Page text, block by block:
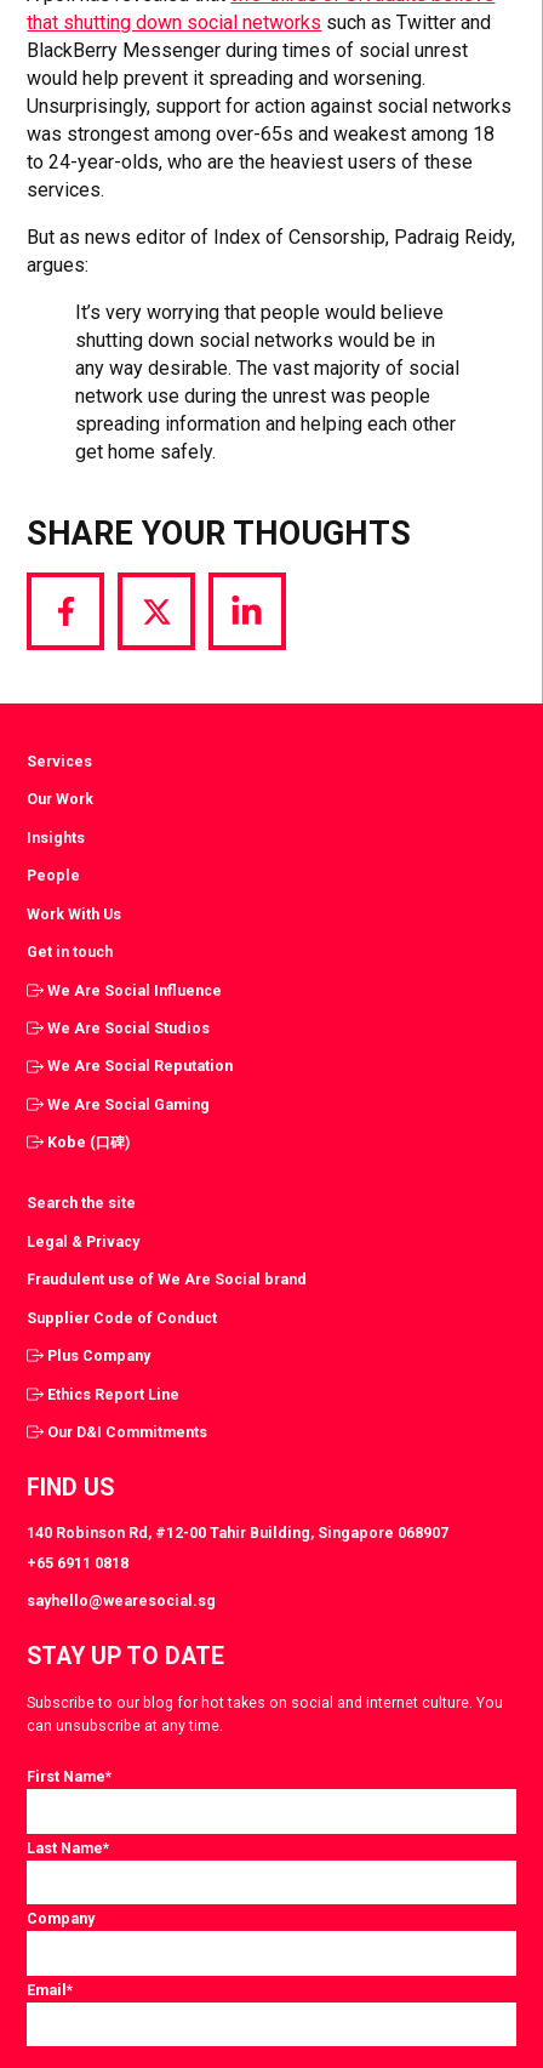
that shutting down social networks such as Twitter and
BlackBerry Messenger during times of social unrest
would help prevent it spreading and worsening.
Unsurprisingly, support for action against social networks
was strongest among over-65s and weakest among 18
to 24-year-olds, who are the heaviest users of these
services.
But as news editor of Index of Censorship, Padraig Reidy,
argues:
It’s very worrying that people would believe
shutting down social networks would be in
any way desirable. The vast majority of social
network use during the unrest was people
spreading information and helping each other
get home safely.
SHARE YOUR THOUGHTS
Share
via
Share
via
Share
via
Services
Our Work
Insights
People
Work With Us
Get in touch
We Are Social Influence
We Are Social Studios
We Are Social Reputation
We Are Social Gaming
Kobe (口碑)
Search the site
Legal & Privacy
Fraudulent use of We Are Social brand
Supplier Code of Conduct
Plus Company
Ethics Report Line
Our D&I Commitments
FIND US
140 Robinson Rd, #12-00 Tahir Building, Singapore 068907
+65 6911 0818
sayhello@wearesocial.sg
STAY UP TO DATE
Subscribe to our blog for hot takes on social and internet culture. You
can unsubscribe at any time.
First Name*
Last Name*
Company
Email*